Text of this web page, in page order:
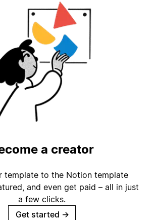
a creator
template to the Notion template
and even get paid – all in just
a few clicks.
Get started →